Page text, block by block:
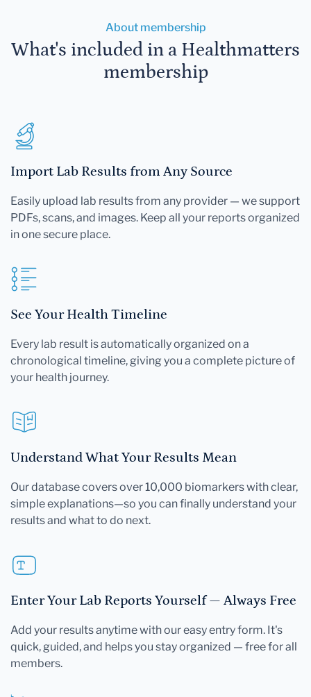
About membership
What's included in a Healthmatters
membership
Import Lab Results from Any Source
Easily upload lab results from any provider — we support
PDFs, scans, and images. Keep all your reports organized
in one secure place.
See Your Health Timeline
Every lab result is automatically organized on a
chronological timeline, giving you a complete picture of
your health journey.
Understand What Your Results Mean
Our database covers over 10,000 biomarkers with clear,
simple explanations—so you can finally understand your
results and what to do next.
Enter Your Lab Reports Yourself — Always Free
Add your results anytime with our easy entry form. It's
quick, guided, and helps you stay organized — free for all
members.